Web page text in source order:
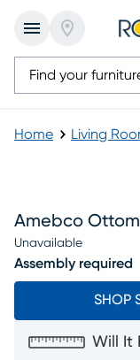
Home Living
Amebco
Unavailable
Assembly required
SHOP
Will It